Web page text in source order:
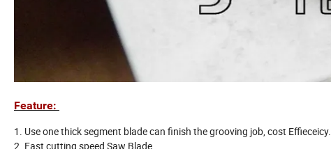
Feature:
1. Use one thick segment blade can finish the grooving job, cost Effieceicy.
2. Fast cutting speed Saw Blade